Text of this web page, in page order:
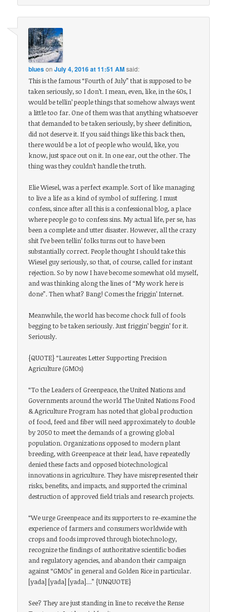
bluesonJuly 4, 2016 at 11:51 AMsaid:
This is the famous “Fourth of July” that is supposed to be
taken seriously, so I don’t. I mean, even, like, in the 60s, I
would be tellin’ people things that somehow always went
a little too far. One of them was that anything whatsoever
that demanded to be taken seriously, by sheer definition,
did not deserve it. If you said things like this back then,
there would be a lot of people who would, like, you
know, just space out on it. In one ear, out the other. The
thing was they couldn’t handle the truth.
Elie Wiesel, was a perfect example. Sort of like managing
to live a life as a kind of symbol of suffering. I must
confess, since after all this is a confessional blog, a place
where people go to confess sins. My actual life, per se, has
been a complete and utter disaster. However, all the crazy
shit I’ve been tellin’ folks turns out to have been
substantially correct. People thought I should take this
Wiesel guy seriously, so that, of course, called for instant
rejection. So by now I have become somewhat old myself,
and was thinking along the lines of “My work here is
done”. Then what? Bang! Comes the friggin’ Internet.
Meanwhile, the world has become chock full of fools
begging to be taken seriously. Just friggin’ beggin’ for it.
Seriously.
{QUOTE} “Laureates Letter Supporting Precision
Agriculture (GMOs)
“To the Leaders of Greenpeace, the United Nations and
Governments around the world The United Nations Food
& Agriculture Program has noted that global production
of food, feed and fiber will need approximately to double
by 2050 to meet the demands of a growing global
population. Organizations opposed to modern plant
breeding, with Greenpeace at their lead, have repeatedly
denied these facts and opposed biotechnological
innovations in agriculture. They have misrepresented their
risks, benefits, and impacts, and supported the criminal
destruction of approved field trials and research projects.
“We urge Greenpeace and its supporters to re-examine the
experience of farmers and consumers worldwide with
crops and foods improved through biotechnology,
recognize the findings of authoritative scientific bodies
and regulatory agencies, and abandon their campaign
against “GMOs” in general and Golden Rice in particular.
[yada] [yada] [yada]…” {UNQUOTE}
See? They are just standing in line to receive the Rense